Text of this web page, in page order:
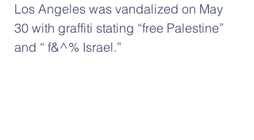
Los Angeles was vandalized on May
30 with graffiti stating “free Palestine”
and “ f&^% Israel.”